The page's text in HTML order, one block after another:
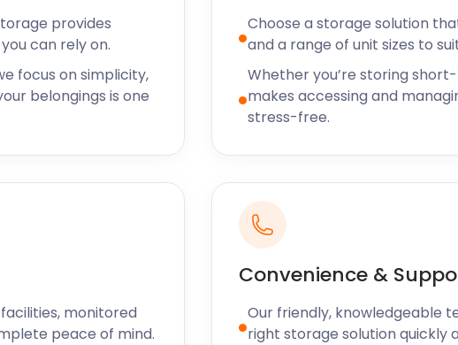
Tudor Tea Room
The Rockingham
Whether it’s a short or
face — as are our
nearest city to store
and come to you instead.
needs, we have all
provides
can rely on.
focus on simplicity,
belongings is one
Choose a storage solution
and a range of unit sizes to
Whether you’re storing
makes accessing and
stress-free.
monitored
peace of mind.
Convenience &
Our friendly, knowledgeable
right storage solution quickly